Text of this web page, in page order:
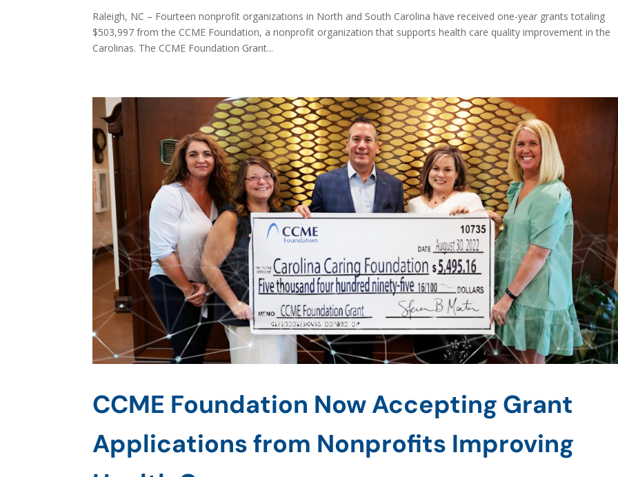
Raleigh, NC – Fourteen nonprofit organizations in North and South Carolina have received one-year grants totaling
$503,997 from the CCME Foundation, a nonprofit organization that supports health care quality improvement in the
Carolinas. The CCME Foundation Grant...
CCME Foundation Now Accepting Grant
Applications from Nonprofits Improving